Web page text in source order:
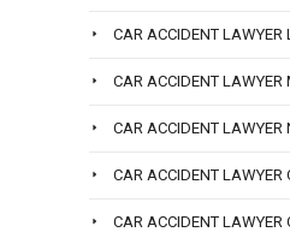
CAR ACCIDENT LAWYER
CAR ACCIDENT LAWYER
CAR ACCIDENT LAWYER
CAR ACCIDENT LAWYER
CAR ACCIDENT LAWYER